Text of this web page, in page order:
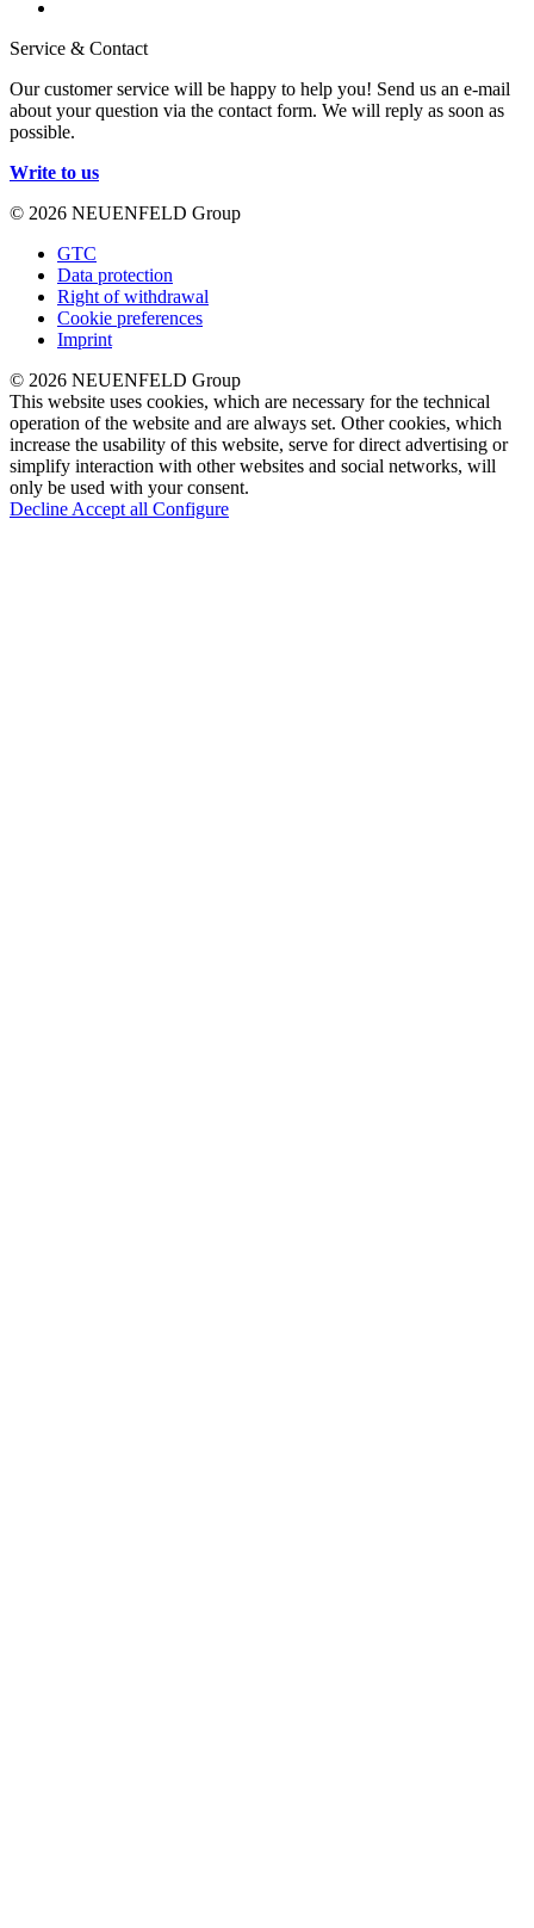
Service & Contact
Our customer service will be happy to help you! Send us an e-mail
about your question via the contact form. We will reply as soon as
possible.
Write to us
© 2026 NEUENFELD Group
GTC
Data protection
Right of withdrawal
Cookie preferences
Imprint
© 2026 NEUENFELD Group
This website uses cookies, which are necessary for the technical
operation of the website and are always set. Other cookies, which
increase the usability of this website, serve for direct advertising or
simplify interaction with other websites and social networks, will
only be used with your consent.
Decline Accept all Configure